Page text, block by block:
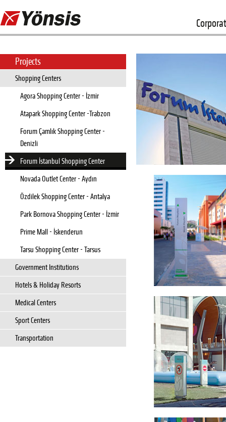
Projects
Shopping Centers
Agora Shopping Center - İzmir
Atapark Shopping Center -Trabzon
Forum Çamlık Shopping Center -
Denizli
Forum İstanbul Shopping Center
Novada Outlet Center - Aydın
Özdilek Shopping Center - Antalya
Park Bornova Shopping Center - İzmir
Prime Mall - İskenderun
Tarsu Shopping Center - Tarsus
Government Institutions
Hotels & Holiday Resorts
Medical Centers
Sport Centers
Transportation